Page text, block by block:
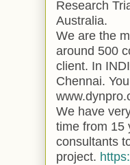
Research
Australia.
We are the
around 500
client. In
Chennai.
We have
time from 15
consultants
project.